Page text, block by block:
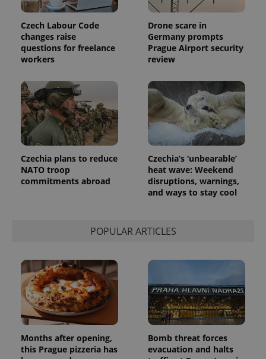
Czech Labour Code
changes raise
questions for freelance
workers
Drone scare in
Germany prompts
Prague Airport security
review
Czechia plans to reduce
NATO troop
commitments abroad
Czechia’s ‘unbearable’
heat wave: Weekend
disruptions, warnings,
and ways to stay cool
POPULAR ARTICLES
Months after opening,
this Prague pizzeria has
Bomb threat forces
evacuation and halts